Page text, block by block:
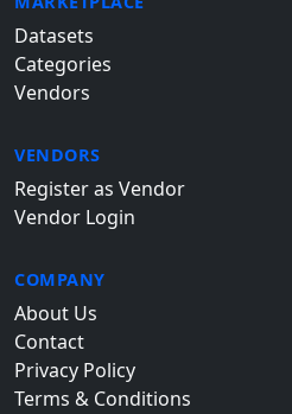
Datasets
Categories
Vendors
VENDORS
Register as Vendor
Vendor Login
COMPANY
About Us
Contact
Privacy Policy
Terms & Conditions